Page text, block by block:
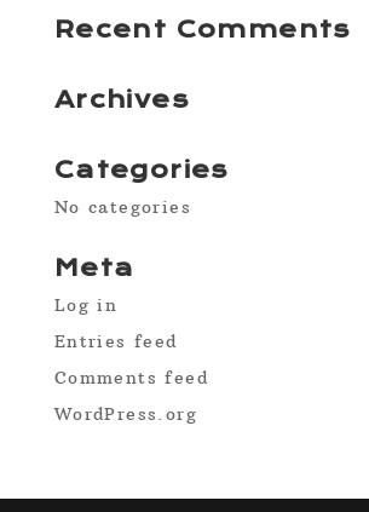
Recent Comments
Archives
Categories
No categories
Meta
Log in
Entries feed
Comments feed
WordPress.org